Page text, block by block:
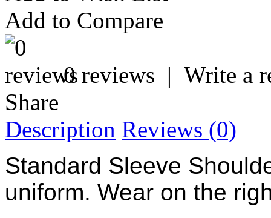
Add to Compare
0 reviews | Write a
Share
Description Reviews (0)
Standard Sleeve
uniform. Wear on the